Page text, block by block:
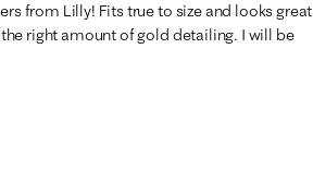
from Lilly! Fits true to size and looks great
right amount of gold detailing. I will be